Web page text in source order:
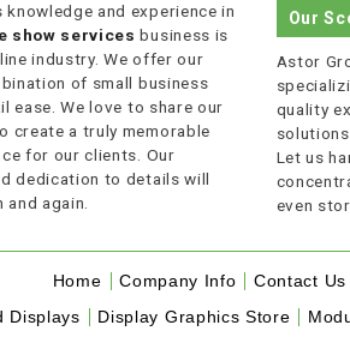
and experience in
show services business is
industry. We offer our
of small business
ease. We love to share our
create a truly memorable
for our clients. Our
dedication to details will
and again.
Our
Astor
quality
Let us
even
Home Company Info
Contact Us
Displays
Display Graphics Store